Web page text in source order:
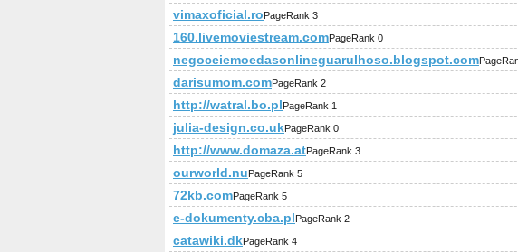
vimaxoficial.roPageRank 3
160.livemoviestream.comPageRank 0
negoceiemoedasonlineguarulhoso.blogspot.com
darisumom.comPageRank 2
http://watral.bo.plPageRank 1
julia-design.co.ukPageRank 0
http://www.domaza.atPageRank 3
ourworld.nuPageRank 5
72kb.comPageRank 5
e-dokumenty.cba.plPageRank 2
catawiki.dkPageRank 4